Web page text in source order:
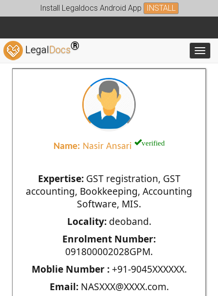
Install Legaldocs Android App INSTALL
LegalDocs®
Name: Nasir Ansari verified
Expertise:GST registration, GST
accounting, Bookkeeping, Accounting
Software, MIS.
Locality:deoband.
Enrolment Number:
091800002028GPM.
Moblie Number :+91-9045XXXXXX.
Email:NASXXX@XXXX.com.